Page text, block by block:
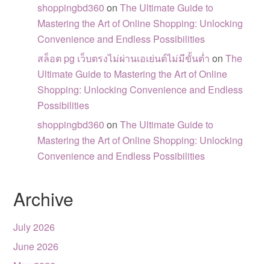
shoppingbd360 onThe Ultimate Guide to
Mastering the Art of Online Shopping: Unlocking
Convenience and Endless Possibilities
สล็อต pg เว็บตรงไม่ผ่านเอเย่นต์ไม่มีขั้นต่ำ onThe
Ultimate Guide to Mastering the Art of Online
Shopping: Unlocking Convenience and Endless
Possibilities
shoppingbd360 onThe Ultimate Guide to
Mastering the Art of Online Shopping: Unlocking
Convenience and Endless Possibilities
Archive
July 2026
June 2026